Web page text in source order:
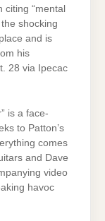
“mental
shocking
and is
his
28 via Ipecac
is a face-
to Patton’s
comes
and Dave
video
havoc